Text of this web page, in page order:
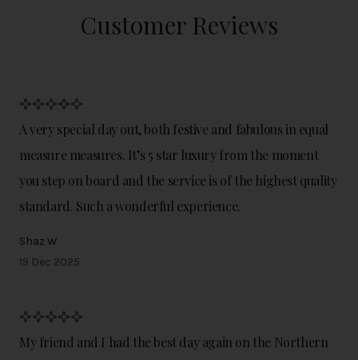
Customer Reviews
A very special day out, both festive and fabulous in equal
measure measures. It’s 5 star luxury from the moment
you step on board and the service is of the highest quality
standard. Such a wonderful experience.
Shaz W
19 Dec 2025
My friend and I had the best day again on the Northern